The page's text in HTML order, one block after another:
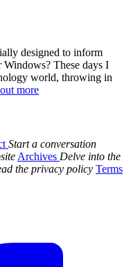
designed to inform
These days I
world, throwing in
more
Start a conversation
Archives Delve into the
the privacy policy Terms